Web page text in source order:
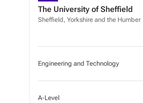
The University of Sheffield
Sheffield, Yorkshire and the Humber
Engineering and Technology
A-Level